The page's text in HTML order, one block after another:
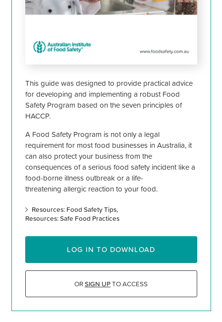
This guide was designed to provide practical advice
for developing and implementing a robust Food
Safety Program based on the seven principles of
HACCP.
A Food Safety Program is not only a legal
requirement for most food businesses in Australia, it
can also protect your business from the
consequences of a serious food safety incident like a
food-borne illness outbreak or a life-
threatening allergic reaction to your food.
Resources: Food Safety Tips
Resources: Safe Food Practices
LOG IN TO DOWNLOAD
ORSIGN UPTO ACCESS